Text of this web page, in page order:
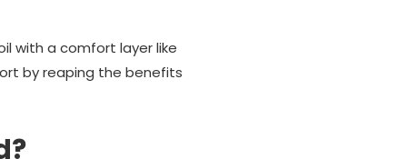
with a comfort layer like
by reaping the benefits